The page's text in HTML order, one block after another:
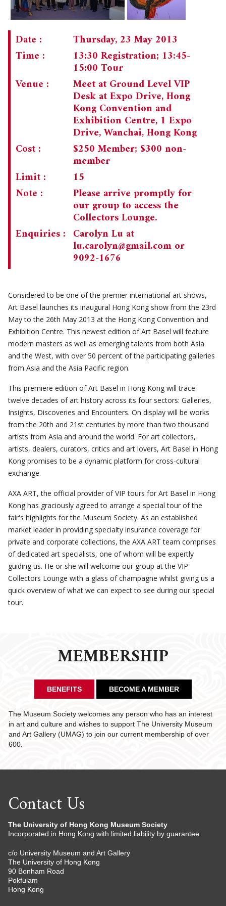
Date :
Thursday, 23 May 2013
Time :
13:30 Registration; 13:45-
15:00 Tour
Venue :
Meet at Ground Level VIP
Desk at Expo Drive, Hong
Kong Convention and
Exhibition Centre, 1 Expo
Drive, Wanchai, Hong Kong
Cost :
$250 Member; $300 non-
member
Limit :
15
Note :
Please arrive promptly for
our group to access the
Collectors Lounge.
Enquiries : Carolyn Lu at
lu.carolyn@gmail.com or
9092-1676
Considered to be one of the premier international art shows,
Art Basel launches its inaugural Hong Kong show from the 23rd
May to the 26th May 2013 at the Hong Kong Convention and
Exhibition Centre. This newest edition of Art Basel will feature
modern masters as well as emerging talents from both Asia
and the West, with over 50 percent of the participating galleries
from Asia and the Asia Pacific region.
This premiere edition of Art Basel in Hong Kong will trace
twelve decades of art history across its four sectors: Galleries,
Insights, Discoveries and Encounters. On display will be works
from the 20th and 21st centuries by more than two thousand
artists from Asia and around the world. For art collectors,
artists, dealers, curators, critics and art lovers, Art Basel in Hong
Kong promises to be a dynamic platform for cross-cultural
exchange.
AXA ART, the official provider of VIP tours for Art Basel in Hong
Kong has graciously agreed to arrange a special tour of the
fair's highlights for the Museum Society. As an established
market leader in providing specialty insurance coverage for
private and corporate collections, the AXA ART team comprises
of dedicated art specialists, one of whom will be expertly
guiding us. He or she will welcome our group at the VIP
Collectors Lounge with a glass of champagne whilst giving us a
quick overview of what we can expect to see during our special
tour.
MEMBERSHIP
BENEFITS BECOME A MEMBER
The Museum Society welcomes any person who has an interest
in art and culture and wishes to support The University Museum
and Art Gallery (UMAG) to join our current membership of over
600.
Contact Us
The University of Hong Kong Museum Society
Incorporated in Hong Kong with limited liability by guarantee
c/o University Museum and Art Gallery
The University of Hong Kong
90 Bonham Road
Pokfulam
Hong Kong